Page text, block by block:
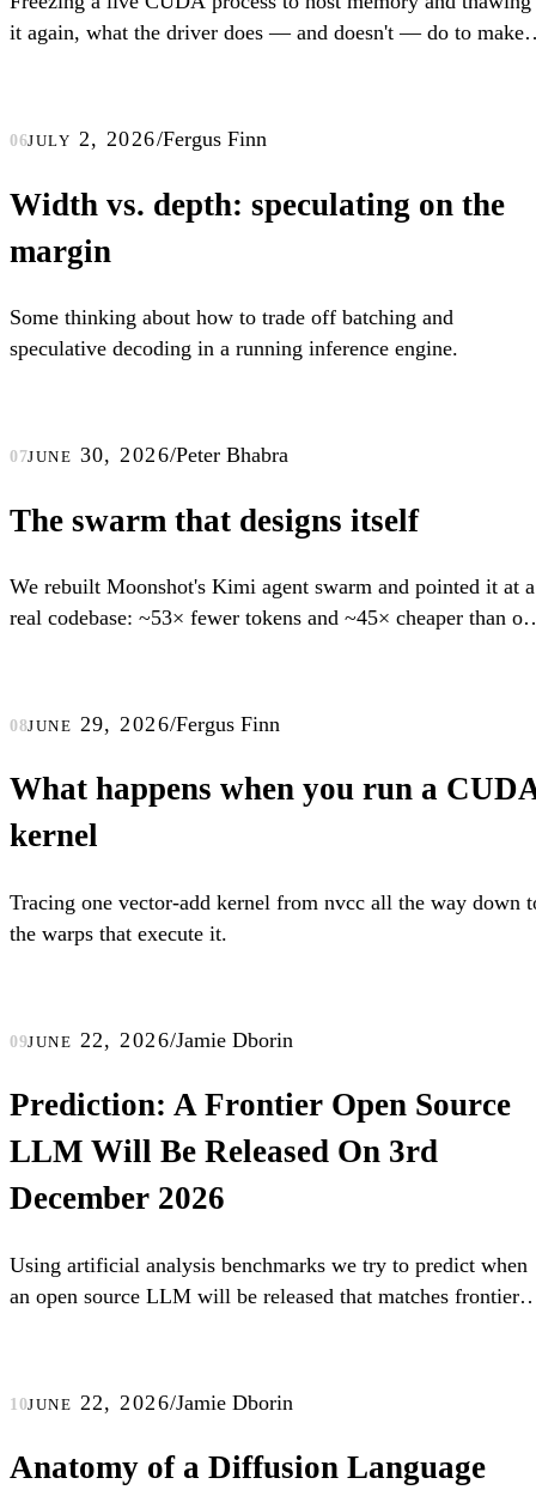
it again, what the driver does — and doesn't — do to make
06july 2, 2026/Fergus Finn
Width vs. depth: speculating on the
margin
Some thinking about how to trade off batching and
speculative decoding in a running inference engine.
07june 30, 2026/Peter Bhabra
The swarm that designs itself
We rebuilt Moonshot's Kimi agent swarm and pointed it at a
real codebase: ~53× fewer tokens and ~45× cheaper than
08june 29, 2026/Fergus Finn
What happens when you run a
kernel
Tracing one vector-add kernel from nvcc all the way down
the warps that execute it.
09june 22, 2026/Jamie Dborin
Prediction: A Frontier Open Source
LLM Will Be Released On 3rd
December 2026
Using artificial analysis benchmarks we try to predict when
an open source LLM will be released that matches frontier
10june 22, 2026/Jamie Dborin
Anatomy of a Diffusion Language